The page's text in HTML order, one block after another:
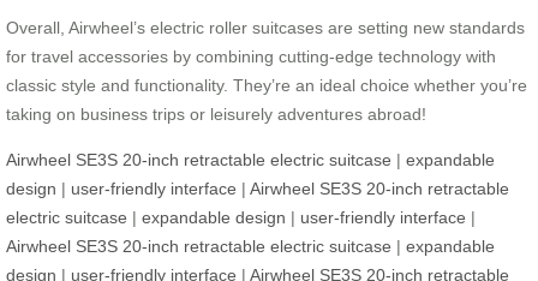
Overall, Airwheel’s electric roller suitcases are setting new standards
for travel accessories by combining cutting-edge technology with
classic style and functionality. They’re an ideal choice whether you’re
taking on business trips or leisurely adventures abroad!
Airwheel SE3S 20-inch retractable electric suitcase | expandable
design | user-friendly interface | Airwheel SE3S 20-inch retractable
electric suitcase | expandable design | user-friendly interface |
Airwheel SE3S 20-inch retractable electric suitcase | expandable
design | user-friendly interface | Airwheel SE3S 20-inch retractable